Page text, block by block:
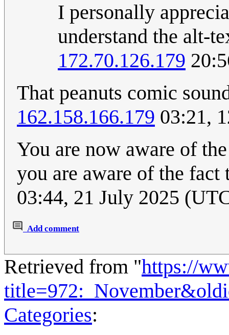
I personally
understand the alt-
172.70.126.179
That peanuts comic
162.158.166.179 03:21,
You are now aware of
you are aware of the
03:44, 21 July 2025
Add comment
Retrieved from "https://
Categories: